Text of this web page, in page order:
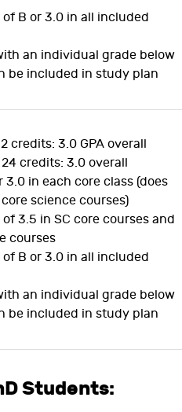
of B or 3.0 in all included
an individual grade below
be included in study plan
credits: 3.0 GPA overall
credits: 3.0 overall
3.0 in each core class (does
science courses)
of 3.5 in SC core courses and
courses
of B or 3.0 in all included
an individual grade below
be included in study plan
Students: